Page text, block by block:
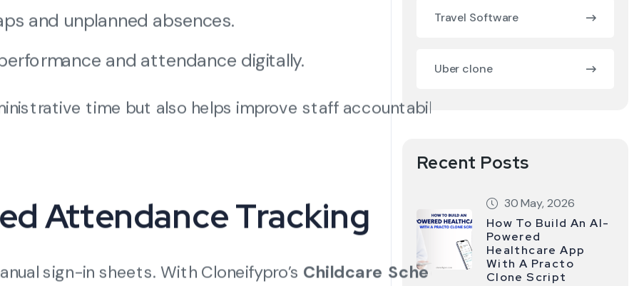
and unplanned absences.
performance and attendance digitally.
time but also helps improve staff accountability and
Attendance Tracking
sign-in sheets. With Cloneifypro’s Childcare Scheduling
Travel Software
Uber clone
Recent Posts
30 May, 2026
How To Build An AI-
Powered
Healthcare App
With A Practo
Clone Script